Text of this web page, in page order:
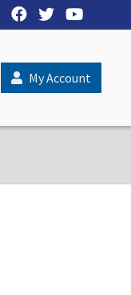
My Account